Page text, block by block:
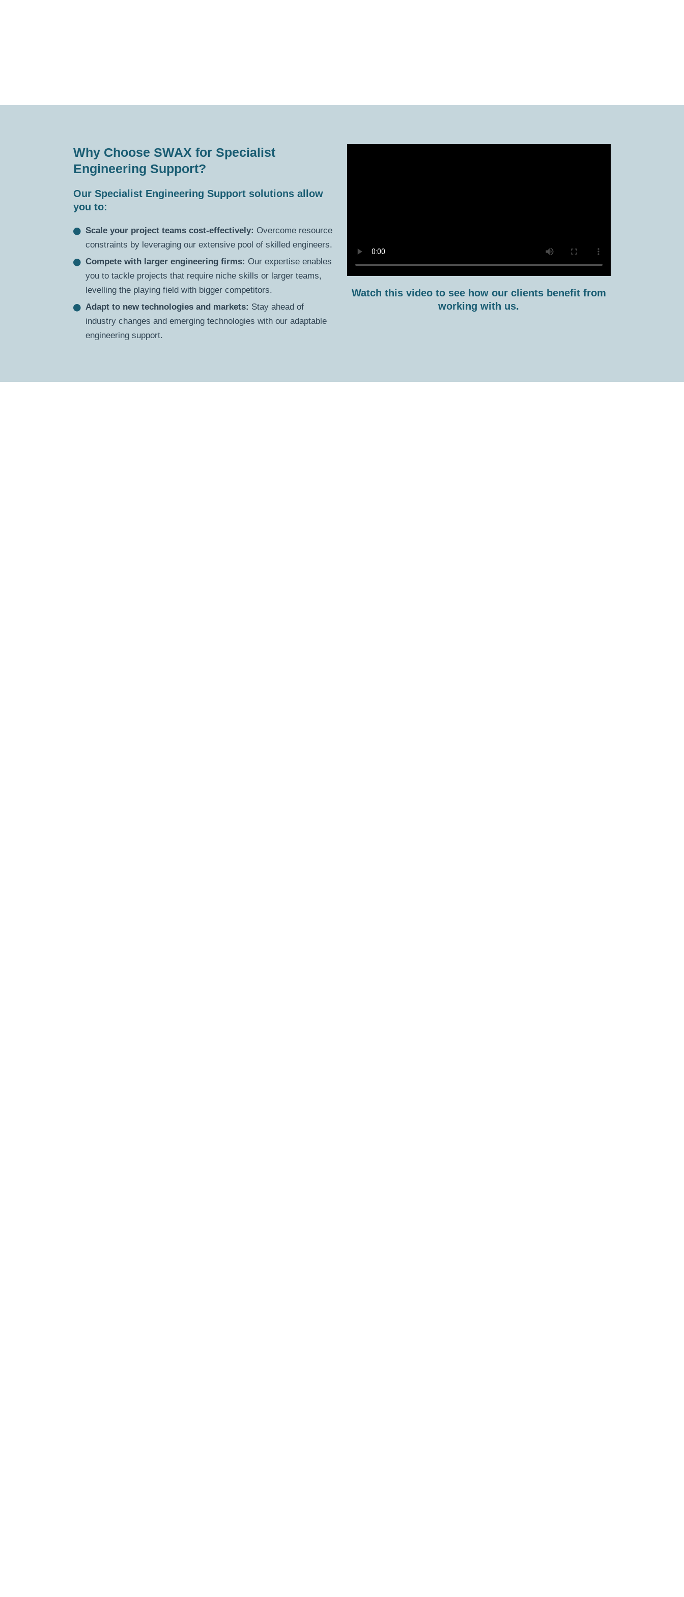
Why Choose SWAX for Specialist
Engineering Support?
Our Specialist Engineering Support solutions allow
you to:
Scale your project teams cost-effectively: Overcome resource
constraints by leveraging our extensive pool of skilled engineers.
Compete with larger engineering firms: Our expertise enables
you to tackle projects that require niche skills or larger teams,
levelling the playing field with bigger competitors.
Adapt to new technologies and markets: Stay ahead of
industry changes and emerging technologies with our adaptable
engineering support.
Watch this video to see how our clients benefit from
working with us.